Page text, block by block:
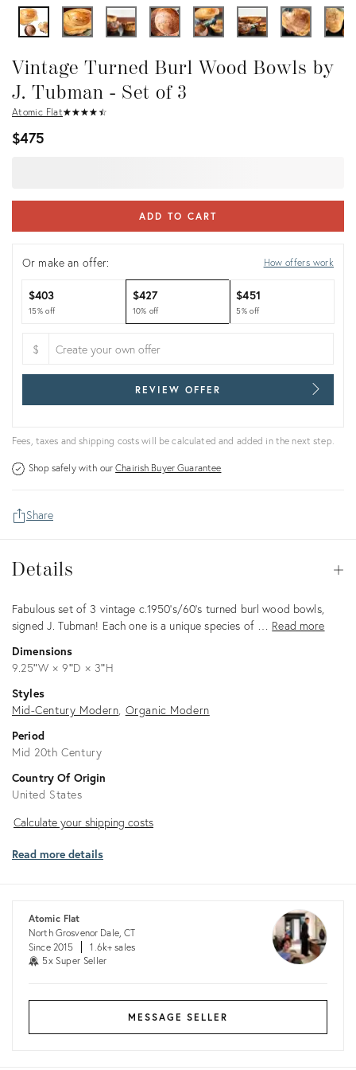
Vintage Turned Burl Wood Bowls by
J. Tubman - Set of 3
Atomic Flat★★★★ ★
☆☆☆☆ ☆
$475
ADD TO CART
Or make an offer: How offers work
$403
15% off
$427
10% off
$451
5% off
$
REVIEW OFFER
Fees, taxes and shipping costs will be calculated and added in the next step.
Shop safely with ourChairish Buyer Guarantee
Share
Details
Description
Fabulous set of 3 vintage c.1950's/60's turned burl wood bowls,
signed J. Tubman! Each one is a unique species of … Read more
Dimensions
9.25ʺW × 9ʺD × 3ʺH
Styles
Mid-Century Modern Organic Modern
Period
Mid 20th Century
Country Of Origin
United States
Calculate
shipping
Calculate your shipping costs
Read more details
Atomic Flat
North Grosvenor Dale, CT
Since 2015
1.6k+ sales
5x Super Seller
MESSAGE SELLER